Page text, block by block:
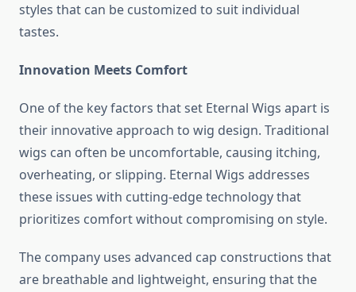
styles that can be customized to suit individual
tastes.
Innovation Meets Comfort
One of the key factors that set Eternal Wigs apart is
their innovative approach to wig design. Traditional
wigs can often be uncomfortable, causing itching,
overheating, or slipping. Eternal Wigs addresses
these issues with cutting-edge technology that
prioritizes comfort without compromising on style.
The company uses advanced cap constructions that
are breathable and lightweight, ensuring that the